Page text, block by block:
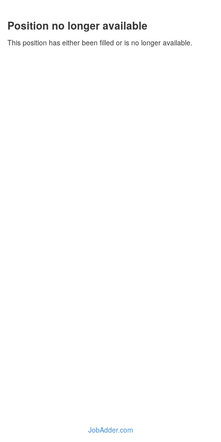
Position no longer available
This position has either been filled or is no longer available.
JobAdder.com